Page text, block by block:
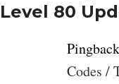
Level 80
Codes /